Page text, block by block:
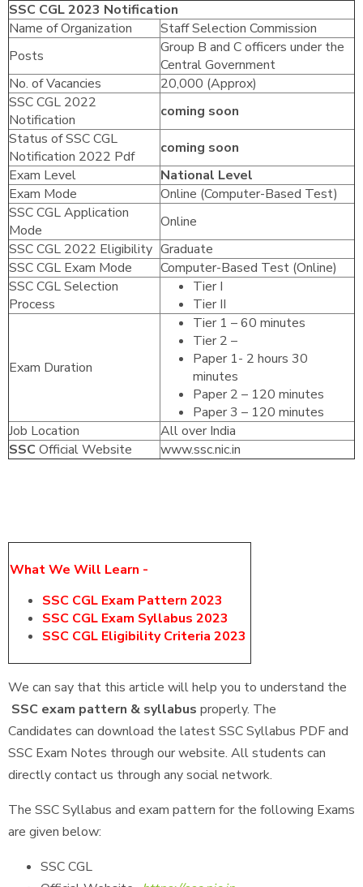
SSC CGL 2023 Notification
Name of Organization
Staff Selection Commission
Posts
Group B and C officers under the
Central Government
No. of Vacancies
20,000 (Approx)
SSC CGL 2022
Notification
coming soon
Status of SSC CGL
Notification 2022 Pdf
coming soon
Exam Level
National Level
Exam Mode
Online (Computer-Based Test)
SSC CGL Application
Mode
Online
SSC CGL 2022 Eligibility Graduate
SSC CGL Exam Mode
Computer-Based Test (Online)
SSC CGL Selection
Process
Tier I
Tier II
Exam Duration
Tier 1 – 60 minutes
Tier 2 –
Paper 1- 2 hours 30
minutes
Paper 2 – 120 minutes
Paper 3 – 120 minutes
Job Location
All over India
SSC Official Website www.ssc.nic.in
What We Will Learn -
SSC CGL Exam Pattern 2023
SSC CGL Exam Syllabus 2023
SSC CGL Eligibility Criteria 2023
We can say that this article will help you to understand the
SSC exam pattern & syllabus properly. The
Candidates can download the latest SSC Syllabus PDF and
SSC Exam Notes through our website. All students can
directly contact us through any social network.
The SSC Syllabus and exam pattern for the following Exams
are given below:
SSC CGL